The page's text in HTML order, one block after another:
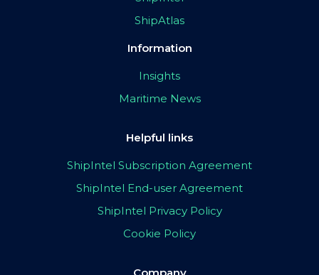
ShipAtlas
Information
Insights
Maritime News
Helpful links
ShipIntel Subscription Agreement
ShipIntel End-user Agreement
ShipIntel Privacy Policy
Cookie Policy